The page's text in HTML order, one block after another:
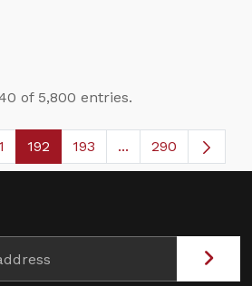
of 5,800 entries.
Pages Use TAB to navigate.
Page
192 Page
193 ...Intermediate
290